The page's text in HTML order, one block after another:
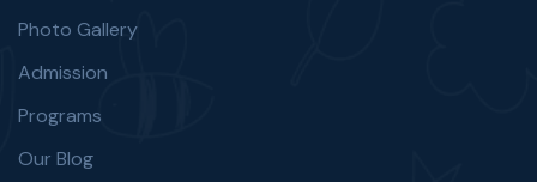
Photo Gallery
Admission
Programs
Our Blog